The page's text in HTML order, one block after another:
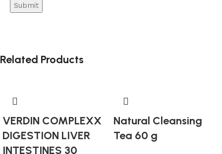
Related Products
VERDIN COMPLEXX
DIGESTION LIVER
INTESTINES 30
Natural Cleansing
Tea 60 g